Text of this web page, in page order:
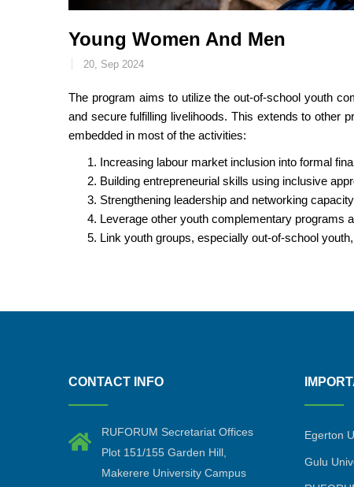
Young Women And Men
20, Sep 2024
The program aims to utilize the out-of-school youth
and secure fulfilling livelihoods. This extends to other
embedded in most of the activities:
Increasing labour market inclusion into formal
Building entrepreneurial skills using inclusive
Strengthening leadership and networking
Leverage other youth complementary programs
Link youth groups, especially out-of-school
CONTACT INFO
RUFORUM Secretariat Offices
Plot 151/155 Garden Hill,
Makerere University Campus
Egerton
Gulu